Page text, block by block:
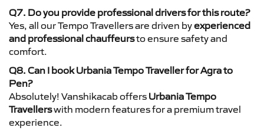
Q7. Do you provide professional drivers for this route?
Yes, all our Tempo Travellers are driven byexperienced
and professional chauffeursto ensure safety and
comfort.
Q8. Can I book Urbania Tempo Traveller for Agra to
Pen?
Absolutely! Vanshikacab offers Urbania Tempo
Travellerswith modern features for a premium travel
experience.